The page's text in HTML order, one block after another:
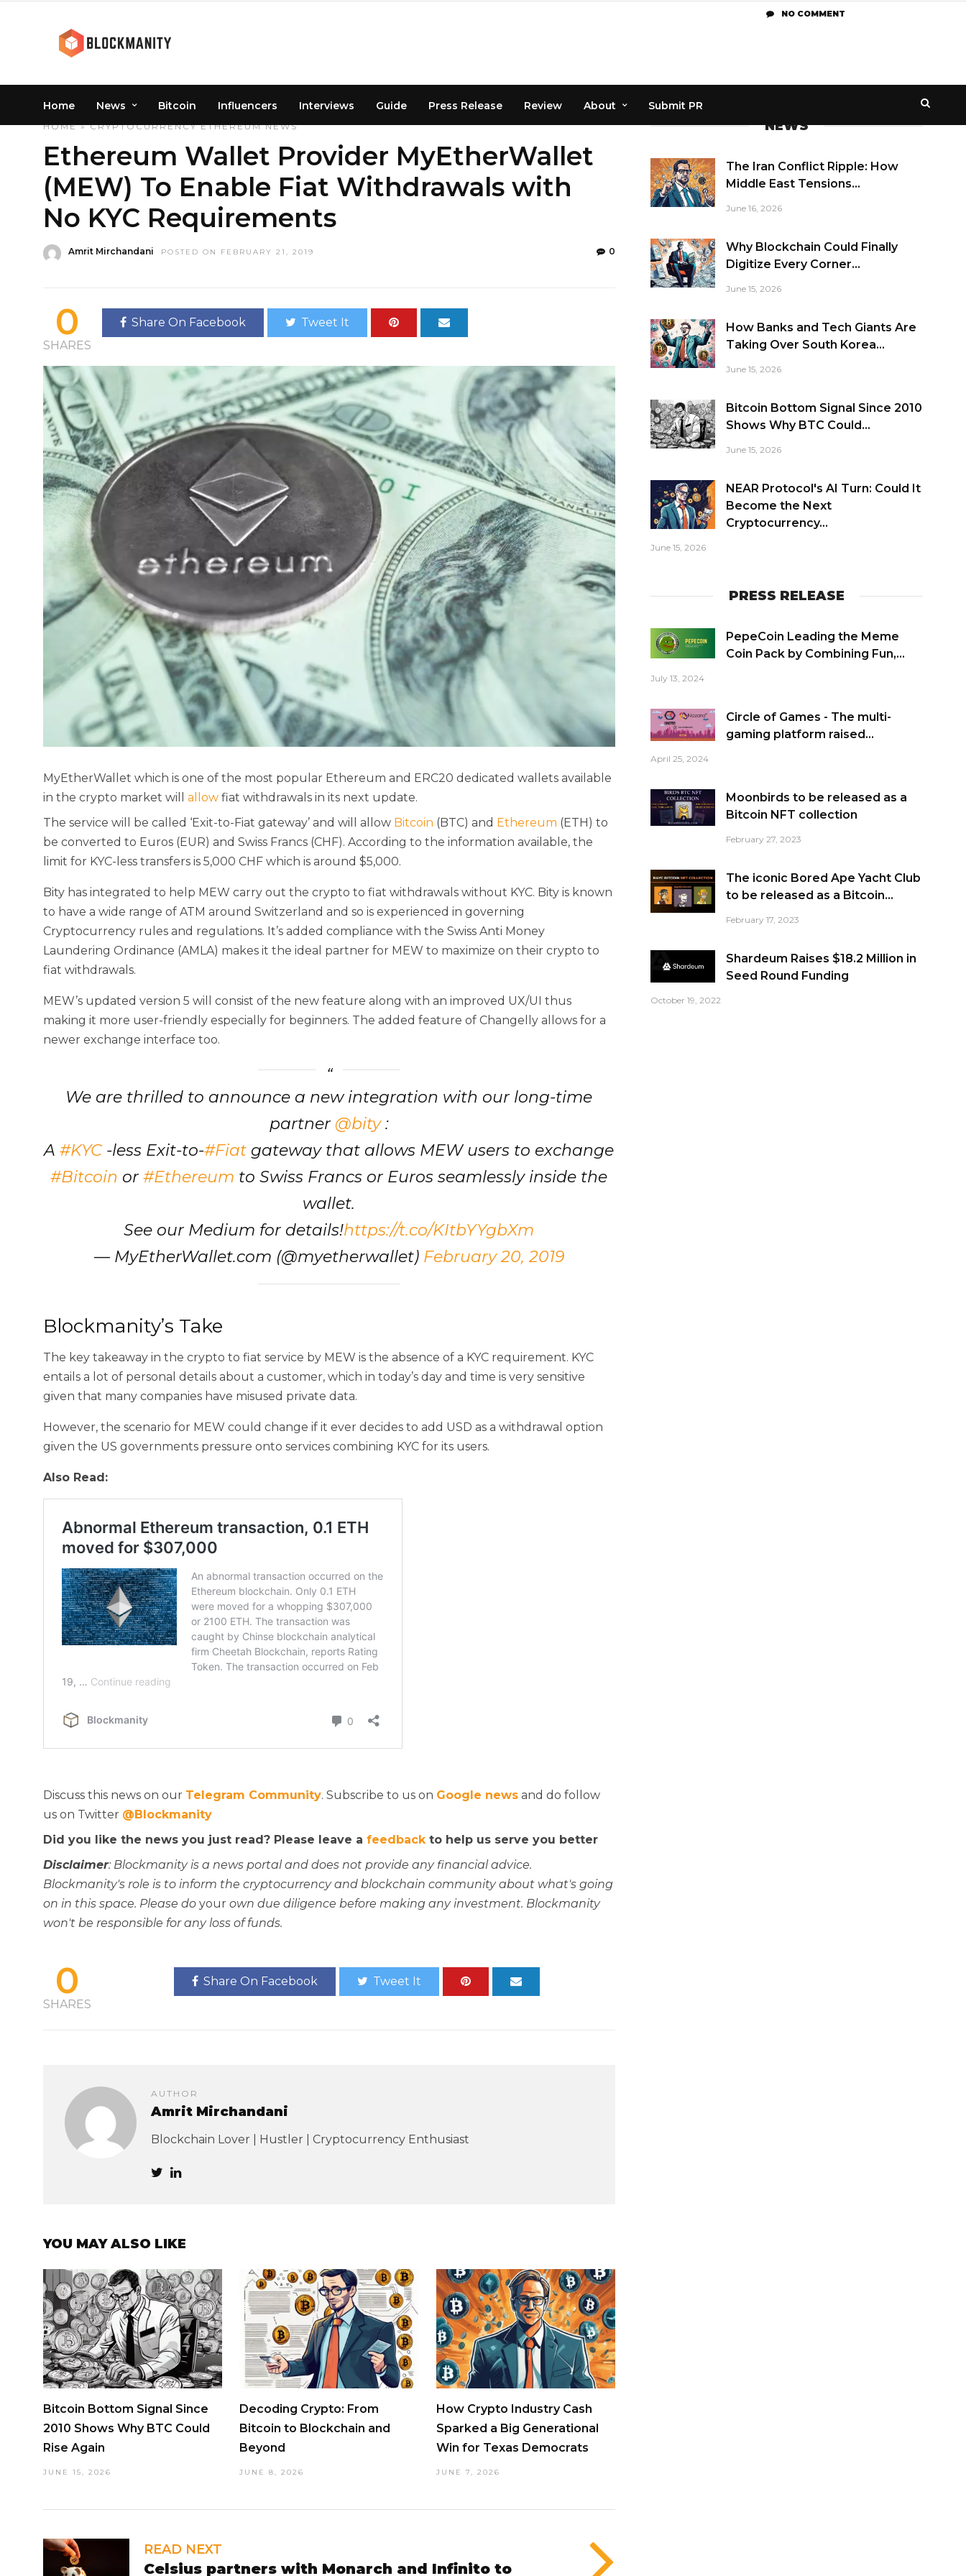
Home News Bitcoin Influencers Interviews Guide Press Release Review About Submit PR
HOME»CRYPTOCURRENCY ETHEREUM NEWS
Ethereum Wallet Provider MyEtherWallet
(MEW) To Enable Fiat Withdrawals with
No KYC Requirements
Amrit Mirchandani POSTED ON FEBRUARY 21, 2019 0
0
SHARES
Share On Facebook Tweet It
MyEtherWallet which is one of the most popular Ethereum and ERC20 dedicated wallets available
in the crypto market will allow fiat withdrawals in its next update.
The service will be called ‘Exit-to-Fiat gateway’ and will allow Bitcoin (BTC) and Ethereum (ETH) to
be converted to Euros (EUR) and Swiss Francs (CHF). According to the information available, the
limit for KYC-less transfers is 5,000 CHF which is around $5,000.
Bity has integrated to help MEW carry out the crypto to fiat withdrawals without KYC. Bity is known
to have a wide range of ATM around Switzerland and so is experienced in governing
Cryptocurrency rules and regulations. It’s added compliance with the Swiss Anti Money
Laundering Ordinance (AMLA) makes it the ideal partner for MEW to maximize on their crypto to
fiat withdrawals.
MEW’s updated version 5 will consist of the new feature along with an improved UX/UI thus
making it more user-friendly especially for beginners. The added feature of Changelly allows for a
newer exchange interface too.
We are thrilled to announce a new integration with our long-time
partner @bity:
A#KYC -less Exit-to-#Fiat gateway that allows MEW users to exchange
#Bitcoin or#Ethereum to Swiss Francs or Euros seamlessly inside the
wallet.
See our Medium for details!https://t.co/KItbYYgbXm
— MyEtherWallet.com (@myetherwallet) February 20, 2019
Blockmanity’s Take
The key takeaway in the crypto to fiat service by MEW is the absence of a KYC requirement. KYC
entails a lot of personal details about a customer, which in today’s day and time is very sensitive
given that many companies have misused private data.
However, the scenario for MEW could change if it ever decides to add USD as a withdrawal option
given the US governments pressure onto services combining KYC for its users.
Also Read:
Discuss this news on our Telegram Community. Subscribe to us on Google news and do follow
us on Twitter @Blockmanity
Did you like the news you just read? Please leave a feedbackto help us serve you better
Disclaimer: Blockmanity is a news portal and does not provide any financial advice.
Blockmanity's role is to inform the cryptocurrency and blockchain community about what's going
on in this space. Please do your own due diligence before making any investment. Blockmanity
won't be responsible for any loss of funds.
0
SHARES
Share On Facebook Tweet It
AUTHOR
Amrit Mirchandani
Blockchain Lover | Hustler | Cryptocurrency Enthusiast
YOU MAY ALSO LIKE
Bitcoin Bottom Signal Since
2010 Shows Why BTC Could
Rise Again
JUNE 15, 2026
Decoding Crypto: From
Bitcoin to Blockchain and
Beyond
JUNE 8, 2026
How Crypto Industry Cash
Sparked a Big Generational
Win for Texas Democrats
JUNE 7, 2026
READ NEXT
Celsius partners with Monarch and Infinito to
NEWS
The Iran Conflict Ripple: How
Middle East Tensions...
June 16, 2026
Why Blockchain Could Finally
Digitize Every Corner...
June 15, 2026
How Banks and Tech Giants Are
Taking Over South Korea...
June 15, 2026
Bitcoin Bottom Signal Since 2010
Shows Why BTC Could...
June 15, 2026
NEAR Protocol's AI Turn: Could It
Become the Next
Cryptocurrency...
June 15, 2026
PRESS RELEASE
PepeCoin Leading the Meme
Coin Pack by Combining Fun,...
July 13, 2024
Circle of Games - The multi-
gaming platform raised...
April 25, 2024
Moonbirds to be released as a
Bitcoin NFT collection
February 27, 2023
The iconic Bored Ape Yacht Club
to be released as a Bitcoin...
February 17, 2023
Shardeum Raises $18.2 Million in
Seed Round Funding
October 19, 2022
NO COMMENT